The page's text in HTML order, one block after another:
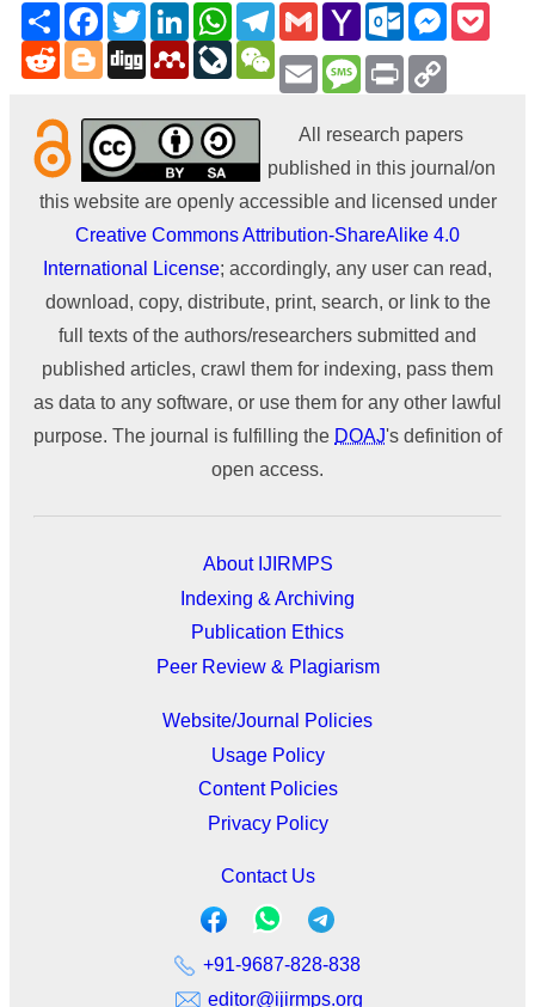
ShareFacebookTwitterLinkedInWhatsAppTelegram
GmailYahoo
Mail
Outlook.com
RedditBlogger
Digg MendeleyLiveJournal
EmailMessage
Print
All research papers
published in this journal/on
this website are openly accessible and licensed under
Creative Commons Attribution-ShareAlike 4.0
International License; accordingly, any user can read,
download, copy, distribute, print, search, or link to the
full texts of the authors/researchers submitted and
published articles, crawl them for indexing, pass them
as data to any software, or use them for any other lawful
purpose. The journal is fulfilling the DOAJ's definition of
open access.
About IJIRMPS
Indexing & Archiving
Publication Ethics
Peer Review & Plagiarism
Website/Journal Policies
Usage Policy
Content Policies
Privacy Policy
Contact Us
+91-9687-828-838
editor@ijirmps.org